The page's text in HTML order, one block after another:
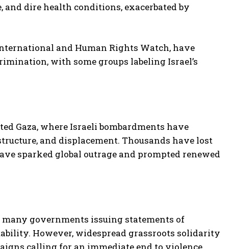
and dire health conditions, exacerbated by
and Human Rights Watch, have
with some groups labeling Israel’s
Gaza, where Israeli bombardments have
and displacement. Thousands have lost
sparked global outrage and prompted renewed
governments issuing statements of
However, widespread grassroots solidarity